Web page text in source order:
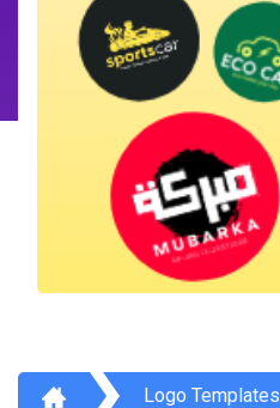
Logo Templates